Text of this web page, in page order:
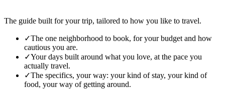
The guide built for your trip, tailored to how you like to travel.
✓The one neighborhood to book, for your budget and how
cautious you are.
✓Your days built around what you love, at the pace you
actually travel.
✓The specifics, your way: your kind of stay, your kind of
food, your way of getting around.